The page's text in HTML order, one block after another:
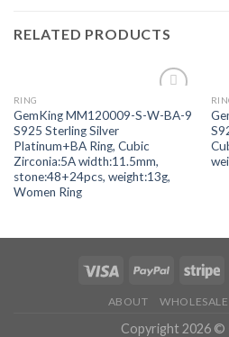
RELATED PRODUCTS
wishlist
RING
GemKing MM120009-S-W-BA-9
S925 Sterling Silver
Platinum+BA Ring, Cubic
Zirconia:5A width:11.5mm,
stone:48+24pcs, weight:13g,
Women Ring
ABOUT WHOLESALE
Copyright 2026 ©